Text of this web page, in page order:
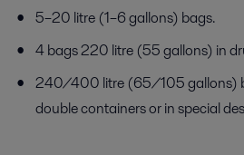
5–20 litre (1–6 gallons) bags.
4 bags 220 litre (55 gallons) in
240/400 litre (65/105 gallons)
double containers or in special